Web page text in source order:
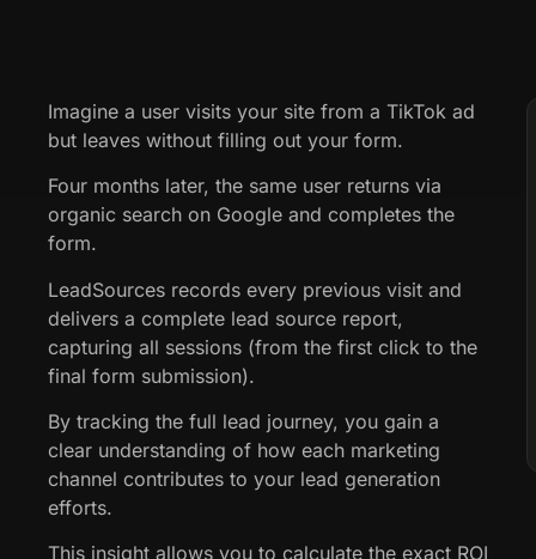
Imagine a user visits your site from a TikTok ad
but leaves without filling out your form.
Four months later, the same user returns via
organic search on Google and completes the
form.
LeadSources records every previous visit and
delivers a complete lead source report,
capturing all sessions (from the first click to the
final form submission).
By tracking the full lead journey, you gain a
clear understanding of how each marketing
channel contributes to your lead generation
efforts.
This insight allows you to calculate the exact ROI